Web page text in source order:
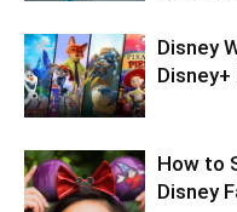
Disney
How to
Disney